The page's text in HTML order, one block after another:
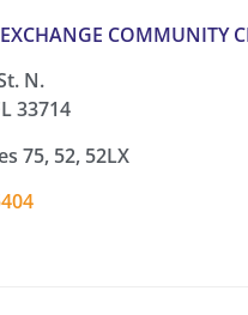
COMMUNITY
N.
33714
75, 52, 52LX